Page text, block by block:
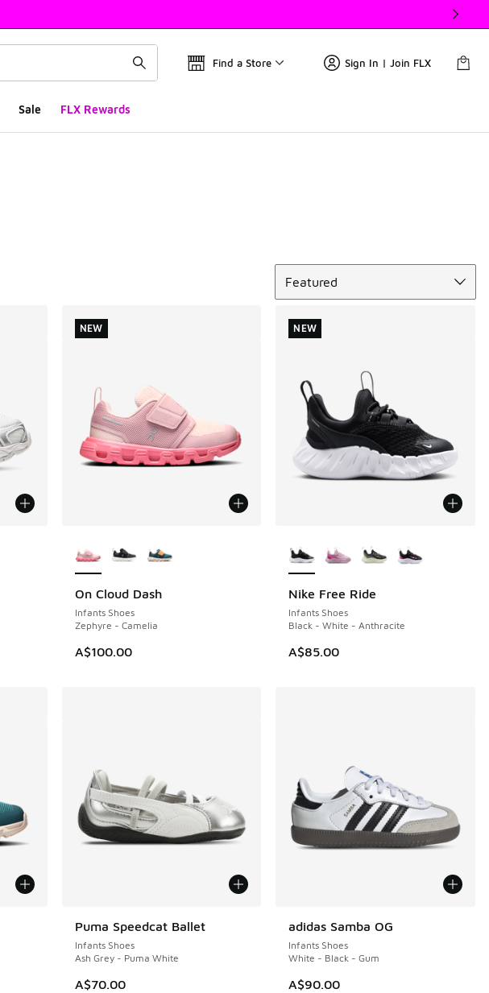
Find a Store Sign In | Join FLX
Sale FLX Rewards
Featured
On Cloud Dash
Infants Shoes
Zephyre - Camelia
A$100.00
NEW
NEW
Nike Free Ride
Infants Shoes
Black - White - Anthracite
A$85.00
NEW
NEW
Puma Speedcat Ballet
Infants Shoes
Ash Grey - Puma White
A$70.00
adidas Samba OG
Infants Shoes
White - Black - Gum
A$90.00